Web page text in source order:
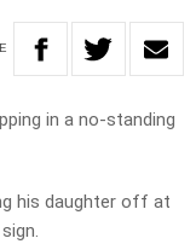
in a no-standing
his daughter off at